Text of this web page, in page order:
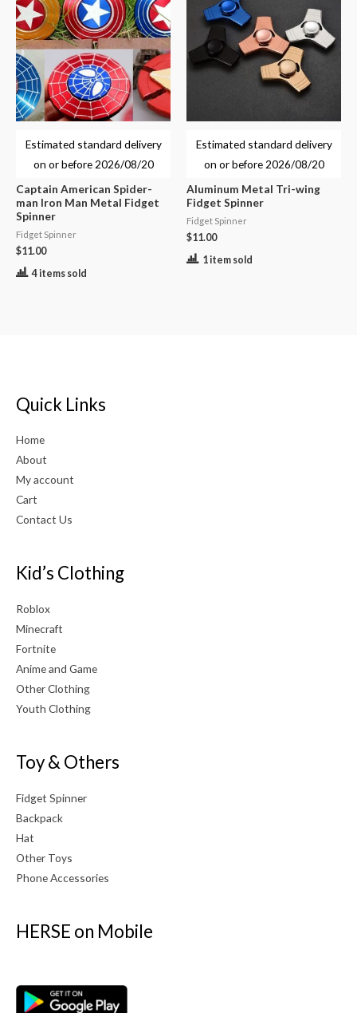
Estimated standard delivery
on or before 2026/08/20
Captain American Spider-
man Iron Man Metal Fidget
Spinner
Fidget Spinner
$11.00
4 items sold
Estimated standard delivery
on or before 2026/08/20
Aluminum Metal Tri-wing
Fidget Spinner
Fidget Spinner
$11.00
1 item sold
Quick Links
Home
About
My account
Cart
Contact Us
Kid’s Clothing
Roblox
Minecraft
Fortnite
Anime and Game
Other Clothing
Youth Clothing
Toy & Others
Fidget Spinner
Backpack
Hat
Other Toys
Phone Accessories
HERSE on Mobile